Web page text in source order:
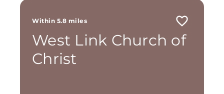
Within 5.8 miles
West Link Church of
Christ